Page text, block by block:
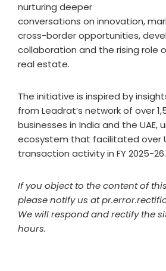
nurturing deeper
conversations on innovation,
cross-border opportunities,
collaboration and the rising role
real estate.
The initiative is inspired by
from Leadrat’s network of over
businesses in India and the UAE,
ecosystem that facilitated over
transaction activity in FY 2025-26.
If you object to the content of
please notify us at
We will respond and rectify the
hours.